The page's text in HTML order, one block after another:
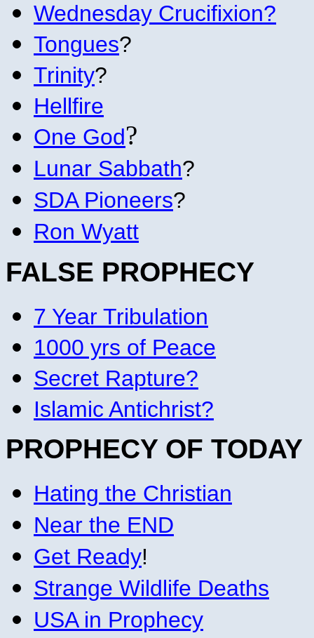
Wednesday Crucifixion?
Tongues?
Trinity?
Hellfire
One God?
Lunar Sabbath?
SDA Pioneers?
Ron Wyatt
FALSE PROPHECY
7 Year Tribulation
1000 yrs of Peace
Secret Rapture?
Islamic Antichrist?
PROPHECY OF TODAY
Hating the Christian
Near the END
Get Ready!
Strange Wildlife Deaths
USA in Prophecy